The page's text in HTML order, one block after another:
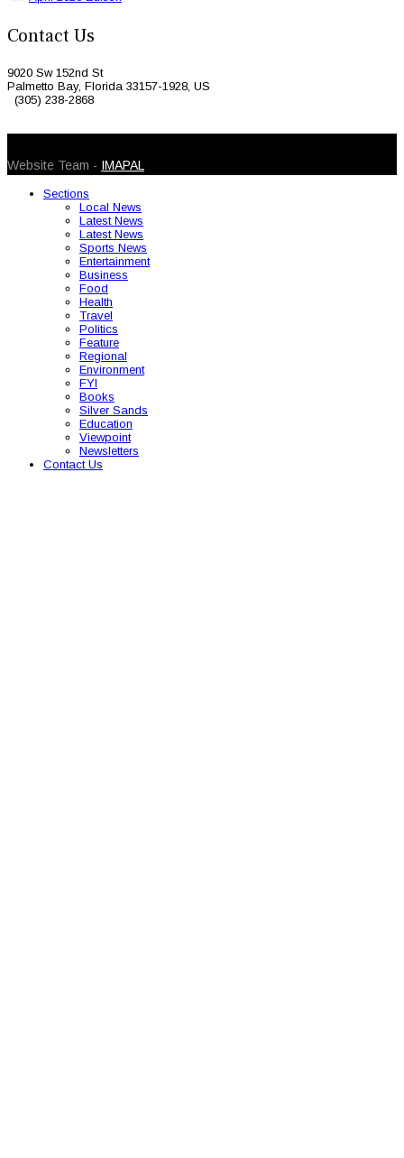
Contact Us
9020 Sw 152nd St
Palmetto Bay, Florida 33157-1928, US
(305) 238-2868
Website Team - IMAPAL
Sections
Local News
Latest News
Latest News
Sports News
Entertainment
Business
Food
Health
Travel
Politics
Feature
Regional
Environment
FYI
Books
Silver Sands
Education
Viewpoint
Newsletters
Contact Us